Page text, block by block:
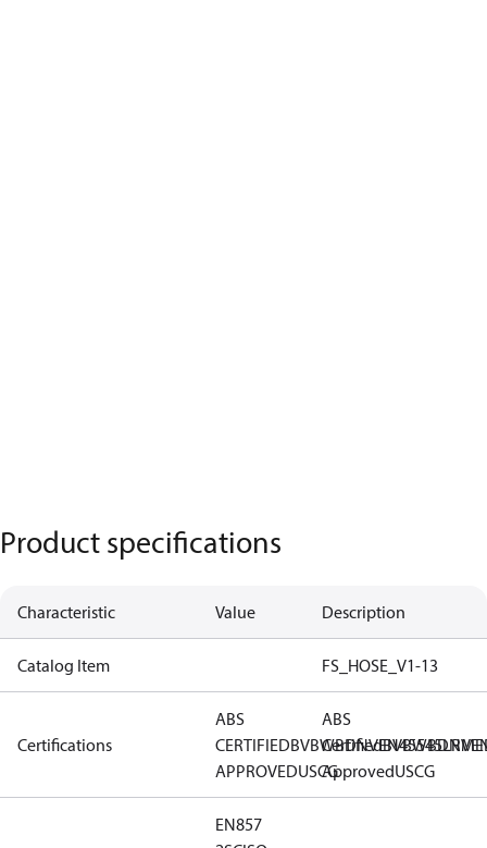
Product specifications
Characteristic Value Description
Catalog Item FS_HOSE_V1-13
Certifications
ABS
CERTIFIEDBVBWBDNVEN45545LR
APPROVEDUSCG
ABS
CertifiedBVBWBDNV
ApprovedUSCG
EN857